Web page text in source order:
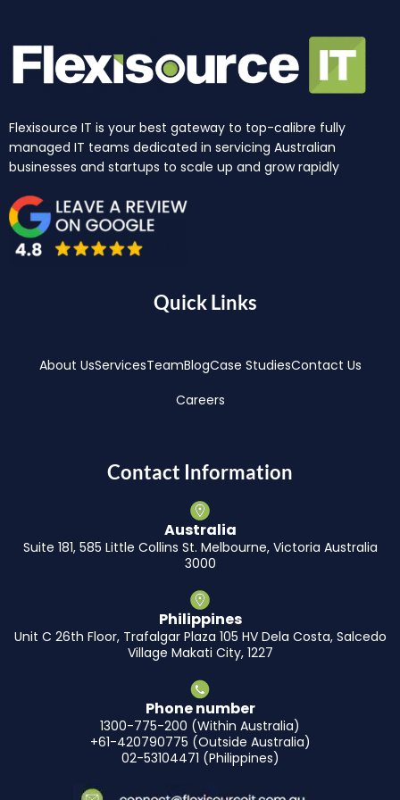
Flexisource IT is your best gateway to top-calibre fully
managed IT teams dedicated in servicing Australian
businesses and startups to scale up and grow rapidly
Quick Links
About UsServicesTeamBlogCase StudiesContact Us
Careers
Contact Information
Australia
Suite 181, 585 Little Collins St. Melbourne, Victoria Australia
3000
Philippines
Unit C 26th Floor, Trafalgar Plaza 105 HV Dela Costa, Salcedo
Village Makati City, 1227
Phone number
1300-775-200 (Within Australia)
+61-420790775 (Outside Australia)
02-53104471 (Philippines)